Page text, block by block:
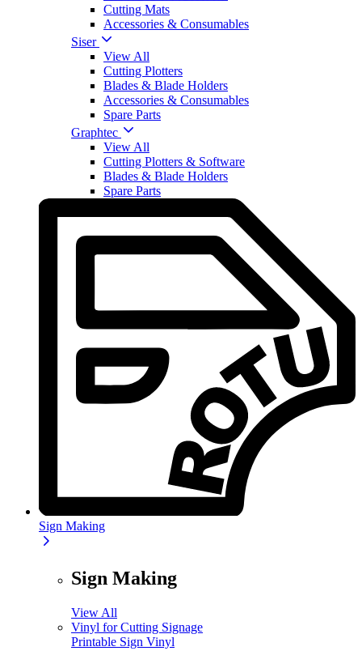
Cutting Mats
Accessories & Consumables
Siser
View All
Cutting Plotters
Blades & Blade Holders
Accessories & Consumables
Spare Parts
Graphtec
View All
Cutting Plotters & Software
Blades & Blade Holders
Spare Parts
Sign Making
Sign Making
View All
Vinyl for Cutting Signage
Printable Sign Vinyl